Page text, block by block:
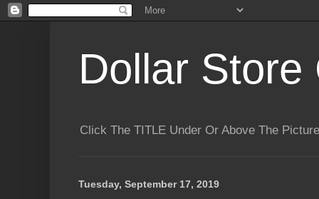
Dollar Store
Click The TITLE Under Or Above The
Tuesday, September 17, 2019